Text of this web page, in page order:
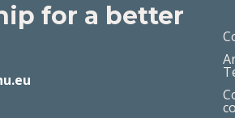
for a better